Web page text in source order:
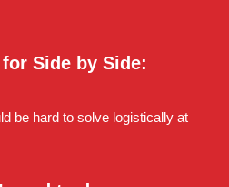
Side by Side:
be hard to solve logistically at